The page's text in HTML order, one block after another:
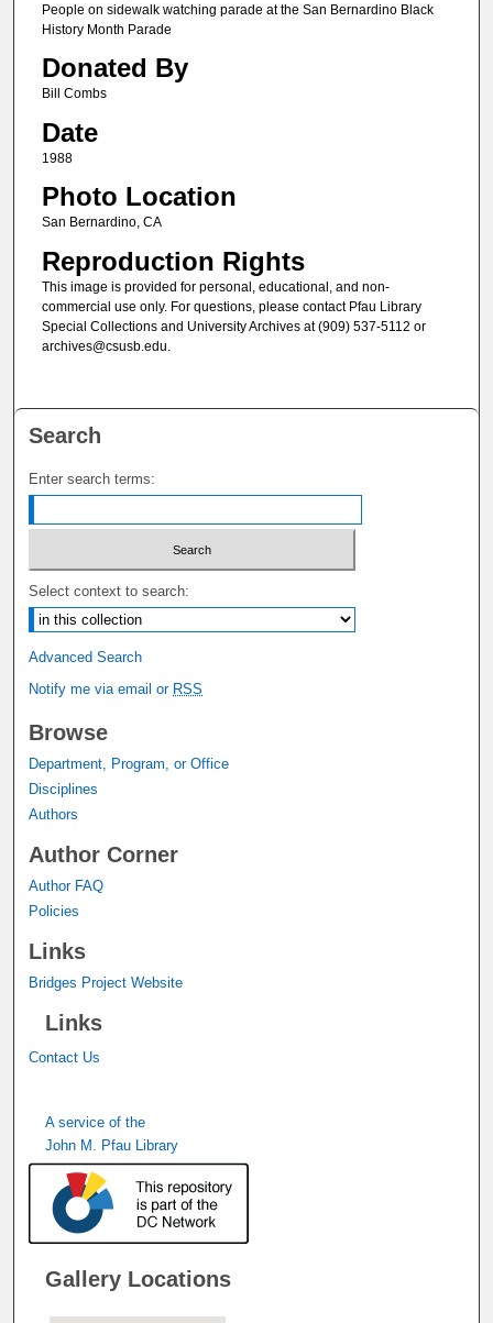
People on sidewalk watching parade at the San Bernardino Black
History Month Parade
Donated By
Bill Combs
Date
1988
Photo Location
San Bernardino, CA
Reproduction Rights
This image is provided for personal, educational, and non-
commercial use only. For questions, please contact Pfau Library
Special Collections and University Archives at (909) 537-5112 or
archives@csusb.edu.
Search
Enter search terms:
Select context to search:
Advanced Search
Notify me via email or RSS
Browse
Department, Program, or Office
Disciplines
Authors
Author Corner
Author FAQ
Policies
Links
Bridges Project Website
Links
Contact Us
A service of the
John M. Pfau Library
Gallery Locations